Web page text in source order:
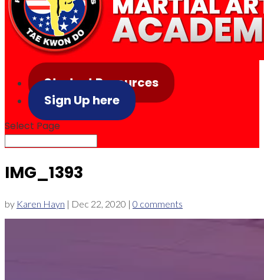
Student Resources
Sign Up here
Select Page
IMG_1393
by Karen Hayn | Dec 22, 2020 | 0 comments